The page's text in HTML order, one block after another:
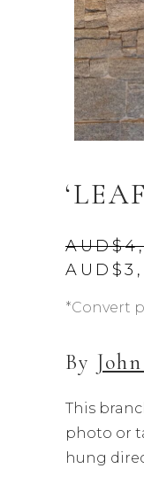
AUD$
was:
AUD$
*Convert
By
This
photo or
hung